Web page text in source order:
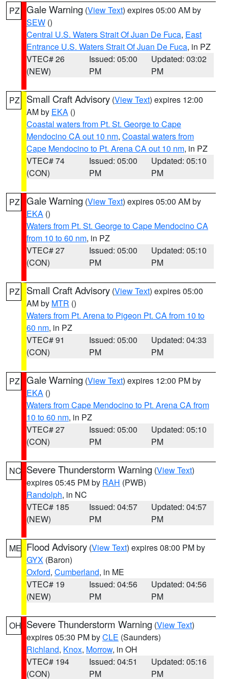
PZ Gale Warning (View Text) expires 05:00 AM by
SEW ()
Central U.S. Waters Strait Of Juan De Fuca, East
Entrance U.S. Waters Strait Of Juan De Fuca, in PZ
VTEC# 26
(NEW)
Issued: 05:00
PM
Updated: 03:02
PM
PZ Small Craft Advisory (View Text) expires 12:00
AM by EKA ()
Coastal waters from Pt. St. George to Cape
Mendocino CA out 10 nm, Coastal waters from
Cape Mendocino to Pt. Arena CA out 10 nm, in PZ
VTEC# 74
(CON)
Issued: 05:00
PM
Updated: 05:10
PM
PZ Gale Warning (View Text) expires 05:00 AM by
EKA ()
Waters from Pt. St. George to Cape Mendocino CA
from 10 to 60 nm, in PZ
VTEC# 27
(CON)
Issued: 05:00
PM
Updated: 05:10
PM
PZ Small Craft Advisory (View Text) expires 05:00
AM by MTR ()
Waters from Pt. Arena to Pigeon Pt. CA from 10 to
60 nm, in PZ
VTEC# 91
(CON)
Issued: 05:00
PM
Updated: 04:33
PM
PZ Gale Warning (View Text) expires 12:00 PM by
EKA ()
Waters from Cape Mendocino to Pt. Arena CA from
10 to 60 nm, in PZ
VTEC# 27
(CON)
Issued: 05:00
PM
Updated: 05:10
PM
NC Severe Thunderstorm Warning (View Text)
expires 05:45 PM by RAH (PWB)
Randolph, in NC
VTEC# 185
(NEW)
Issued: 04:57
PM
Updated: 04:57
PM
ME Flood Advisory (View Text) expires 08:00 PM by
GYX (Baron)
Oxford, Cumberland, in ME
VTEC# 19
(NEW)
Issued: 04:56
PM
Updated: 04:56
PM
OH Severe Thunderstorm Warning (View Text)
expires 05:30 PM byCLE (Saunders)
Richland, Knox, Morrow, in OH
VTEC# 194
(CON)
Issued: 04:51
PM
Updated: 05:16
PM